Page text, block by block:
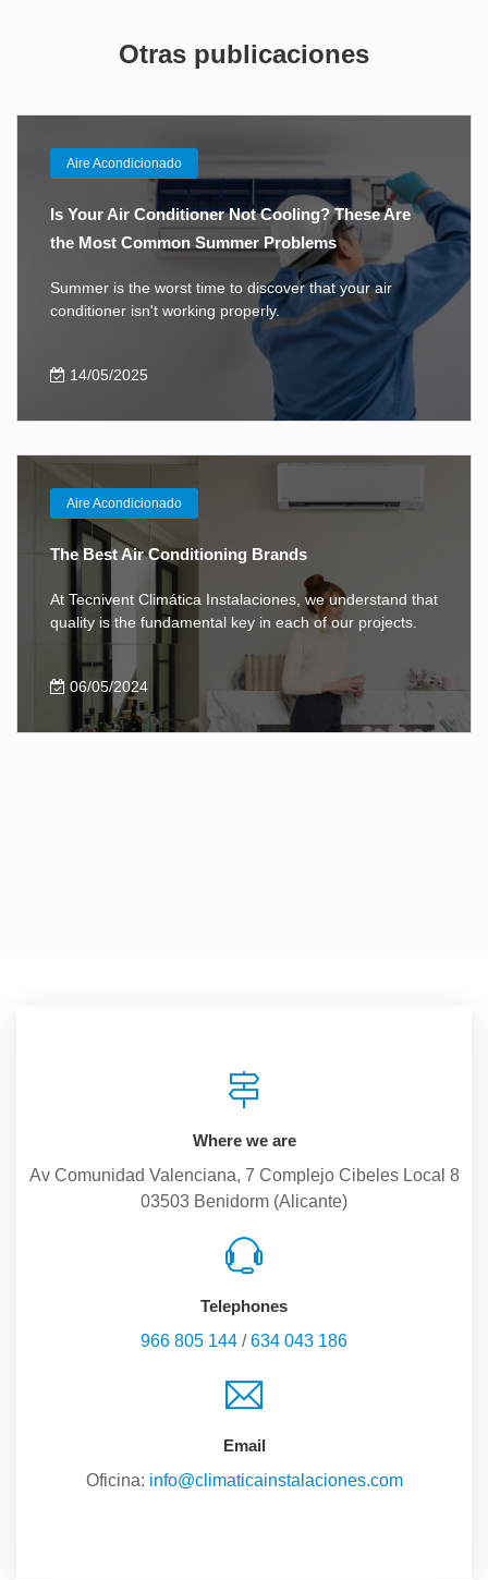
Otras publicaciones
Aire Acondicionado
Is Your Air Conditioner Not Cooling? These Are
the Most Common Summer Problems
Summer is the worst time to discover that your air
conditioner isn't working properly.
14/05/2025
Aire Acondicionado
The Best Air Conditioning Brands
At Tecnivent Climática Instalaciones, we understand that
quality is the fundamental key in each of our projects.
06/05/2024
Where we are
Av Comunidad Valenciana, 7 Complejo Cibeles Local 8
03503 Benidorm (Alicante)
Telephones
966 805 144 /634 043 186
Email
Oficina: info@climaticainstalaciones.com